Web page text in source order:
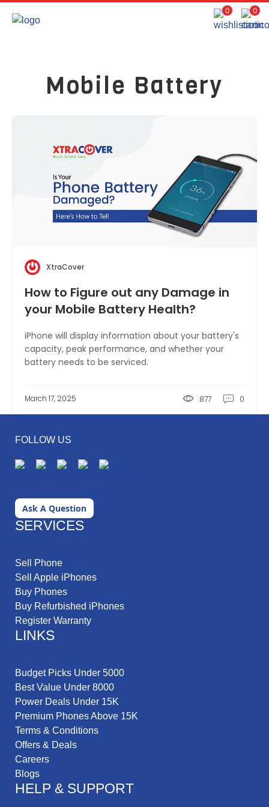
0 0
Mobile Battery
XtraCover
How to Figure out any Damage in
your Mobile Battery Health?
iPhone will display information about your battery's
capacity, peak performance, and whether your
battery needs to be serviced.
March 17, 2025 877 0
FOLLOW US
Ask A Question
SERVICES
Sell Phone
Sell Apple iPhones
Buy Phones
Buy Refurbished iPhones
Register Warranty
LINKS
Budget Picks Under 5000
Best Value Under 8000
Power Deals Under 15K
Premium Phones Above 15K
Terms & Conditions
Offers & Deals
Careers
Blogs
HELP & SUPPORT